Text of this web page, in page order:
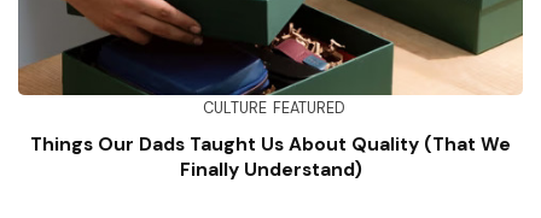
CULTURE FEATURED
Things Our Dads Taught Us About Quality (That We
Finally Understand)